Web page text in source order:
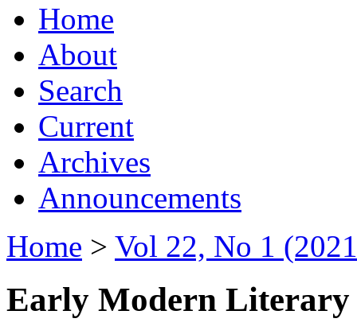
Home
About
Search
Current
Archives
Announcements
Home > Vol 22, No 1
Early Modern Literary